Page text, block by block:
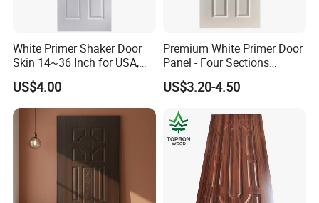
White Primer Shaker Door
Skin 14~36 Inch for USA,
Canada Market
US$4.00
Premium White Primer Door
Panel - Four Sections
3X660X2150mm
US$3.20-4.50